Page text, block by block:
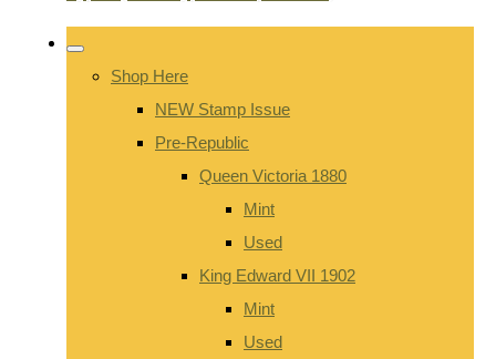
Shop Here
NEW Stamp Issue
Pre-Republic
Queen Victoria 1880
Mint
Used
King Edward VII 1902
Mint
Used